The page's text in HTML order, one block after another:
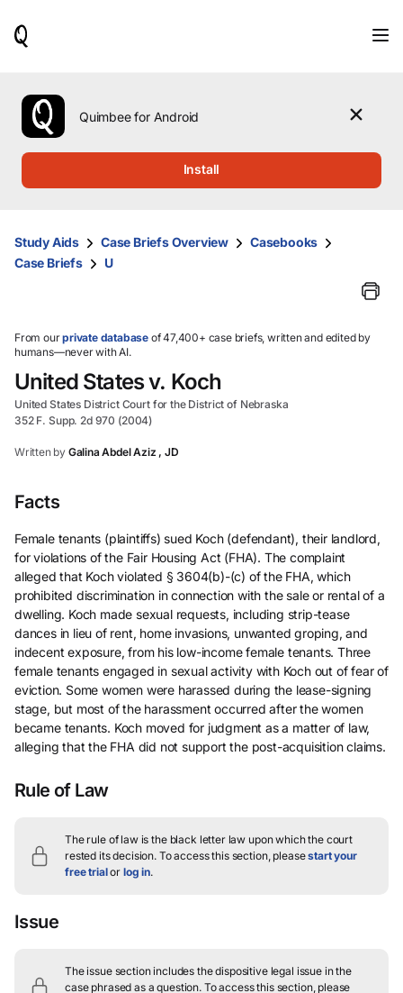
use
the
up
them
and
select.
Quimbee for Android
Install
Study Aids Case Briefs Overview
Casebooks
Case Briefs
U
From ourprivate database of 47,400+ case briefs, written and edited by
humans—never with AI.
United States v. Koch
United States District Court for the District of Nebraska
352 F. Supp. 2d 970 (2004)
Written by Galina Abdel Aziz , JD
Facts
Female tenants (plaintiffs) sued Koch (defendant), their landlord,
for violations of the Fair Housing Act (FHA). The complaint
alleged that Koch violated § 3604(b)-(c) of the FHA, which
prohibited discrimination in connection with the sale or rental of a
dwelling. Koch made sexual requests, including strip-tease
dances in lieu of rent, home invasions, unwanted groping, and
indecent exposure, from his low-income female tenants. Three
female tenants engaged in sexual activity with Koch out of fear of
eviction. Some women were harassed during the lease-signing
stage, but most of the harassment occurred after the women
became tenants. Koch moved for judgment as a matter of law,
alleging that the FHA did not support the post-acquisition claims.
Rule of Law
The rule of law is the black letter law upon which the court
rested its decision. To access this section, pleasestart your
free trialor log in.
Issue
The issue section includes the dispositive legal issue in the
case phrased as a question.To access this section, please